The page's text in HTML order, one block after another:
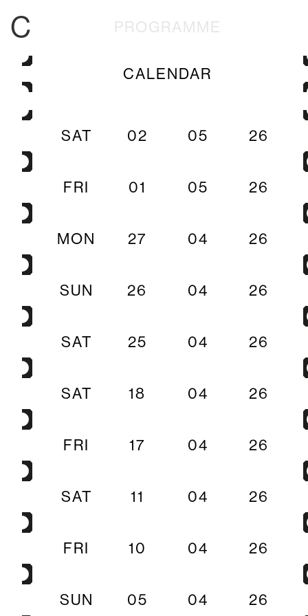
C PROGRAMME
CALENDAR
SAT 02 05 26
FRI 01 05 26
MON 27 04 26
SUN 26 04 26
SAT 25 04 26
SAT 18 04 26
FRI 17 04 26
SAT 11 04 26
FRI 10 04 26
SUN 05 04 26